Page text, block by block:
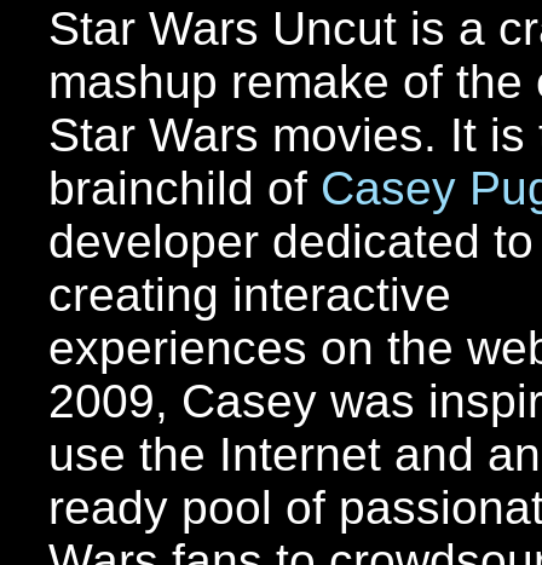
Star Wars Uncut is a
mashup remake of the
Star Wars movies. It is
brainchild of Casey
developer dedicated to
creating interactive
experiences on the
2009, Casey was
use the Internet and
ready pool of